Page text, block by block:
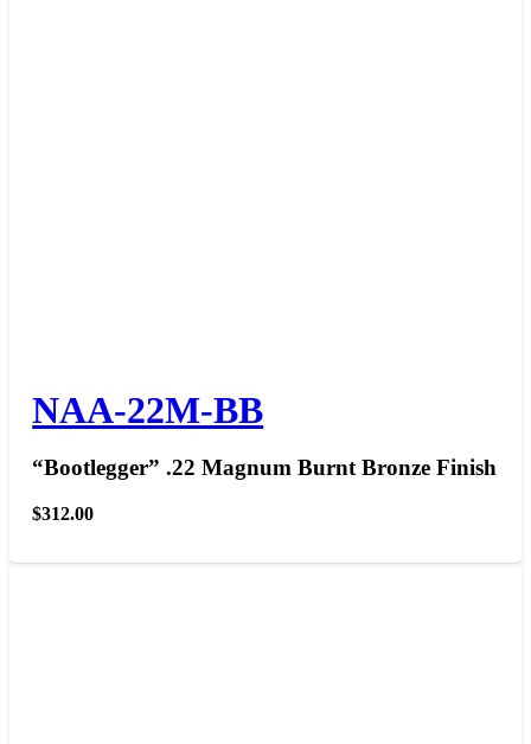
NAA-22M-BB
“Bootlegger” .22 Magnum Burnt Bronze Finish
$312.00